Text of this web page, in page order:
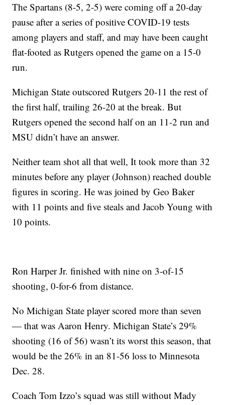
The Spartans (8-5, 2-5) were coming off a 20-day
pause after a series of positive COVID-19 tests
among players and staff, and may have been caught
flat-footed as Rutgers opened the game on a 15-0
run.
Michigan State outscored Rutgers 20-11 the rest of
the first half, trailing 26-20 at the break. But
Rutgers opened the second half on an 11-2 run and
MSU didn’t have an answer.
Neither team shot all that well, It took more than 32
minutes before any player (Johnson) reached double
figures in scoring. He was joined by Geo Baker
with 11 points and five steals and Jacob Young with
10 points.
Ron Harper Jr. finished with nine on 3-of-15
shooting, 0-for-6 from distance.
No Michigan State player scored more than seven
— that was Aaron Henry. Michigan State’s 29%
shooting (16 of 56) wasn’t its worst this season, that
would be the 26% in an 81-56 loss to Minnesota
Dec. 28.
Coach Tom Izzo’s squad was still without Mady